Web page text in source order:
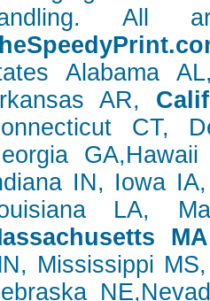
All
Alabama
AR,
CT,
IN, Iowa
LA,
Mississippi